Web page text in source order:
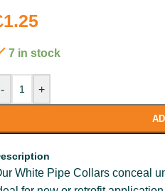
1.25
7 in stock
- +
White Pipe Collars conceal